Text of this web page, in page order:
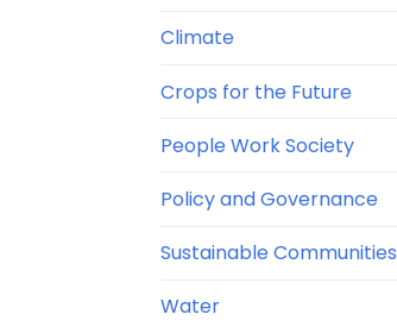
Climate
Crops for the Future
People Work Society
Policy and Governance
Sustainable Communities
Water